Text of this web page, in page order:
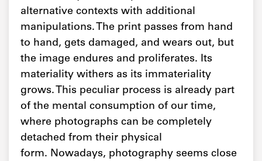
alternative contexts with additional
manipulations. The print passes from hand
to hand, gets damaged, and wears out, but
the image endures and proliferates. Its
materiality withers as its immateriality
grows. This peculiar process is already part
of the mental consumption of our time,
where photographs can be completely
detached from their physical
form. Nowadays, photography seems close